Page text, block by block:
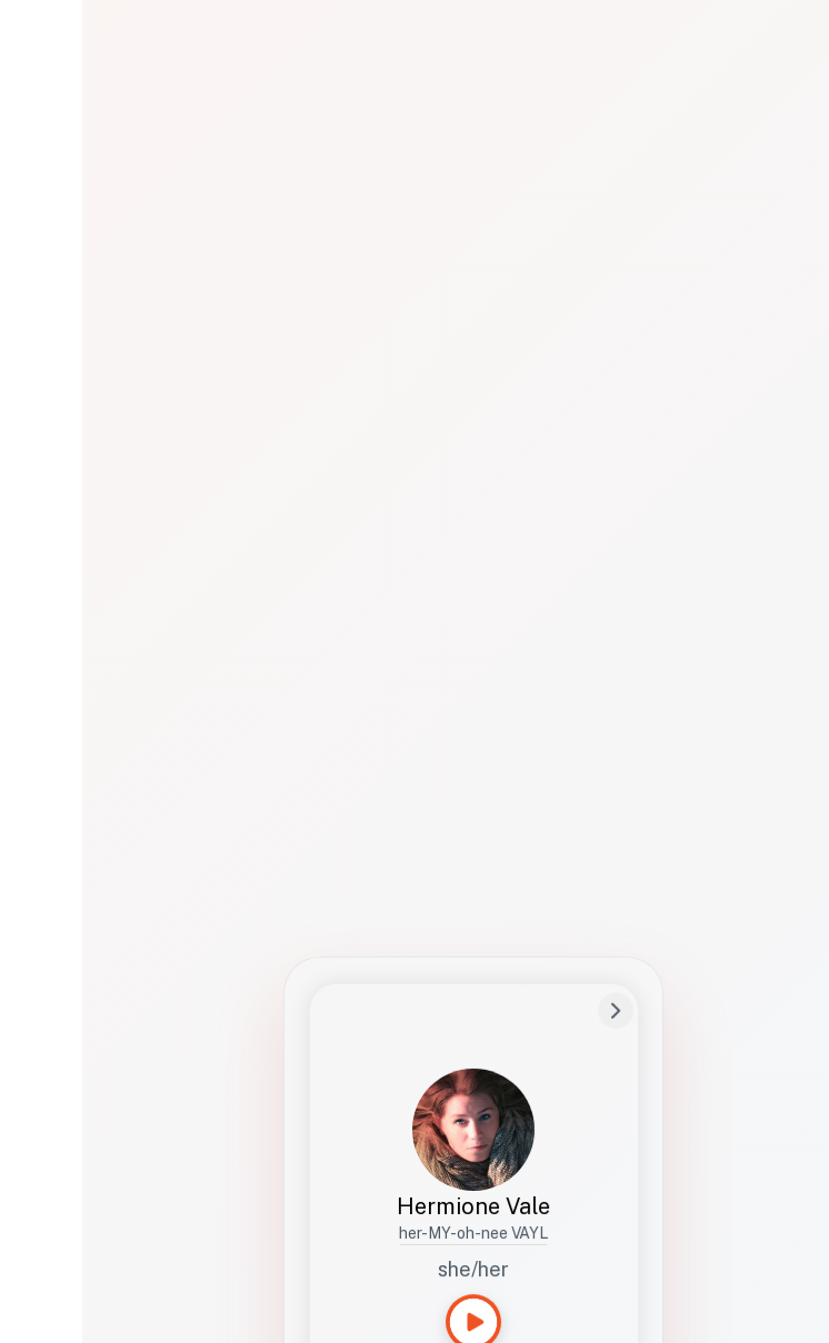
Hermione Vale
her-MY-oh-nee VAYL
she/her
Studies how names show up in hiring,
healthcare, and civic systems. She helps
teams document pronunciation without
turning people into edge cases or silent